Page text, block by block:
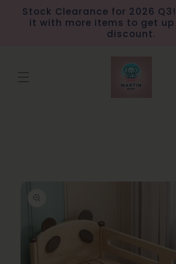
Skip to
content
Stock Clearance for 2026
it with more items to get up
discount.